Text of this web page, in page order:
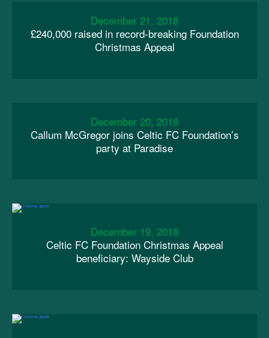
December 21, 2018
£240,000 raised in record-breaking Foundation
Christmas Appeal
December 20, 2018
Callum McGregor joins Celtic FC Foundation’s
party at Paradise
December 19, 2018
Celtic FC Foundation Christmas Appeal
beneficiary: Wayside Club